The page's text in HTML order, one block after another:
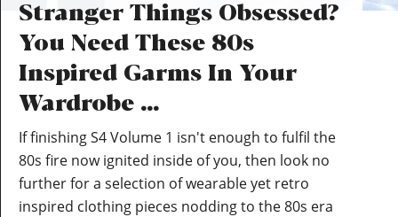
Stranger Things Obsessed?
You Need These 80s
Inspired Garms In Your
Wardrobe …
If finishing S4 Volume 1 isn't enough to fulfil the
80s fire now ignited inside of you, then look no
further for a selection of wearable yet retro
inspired clothing pieces nodding to the 80s era